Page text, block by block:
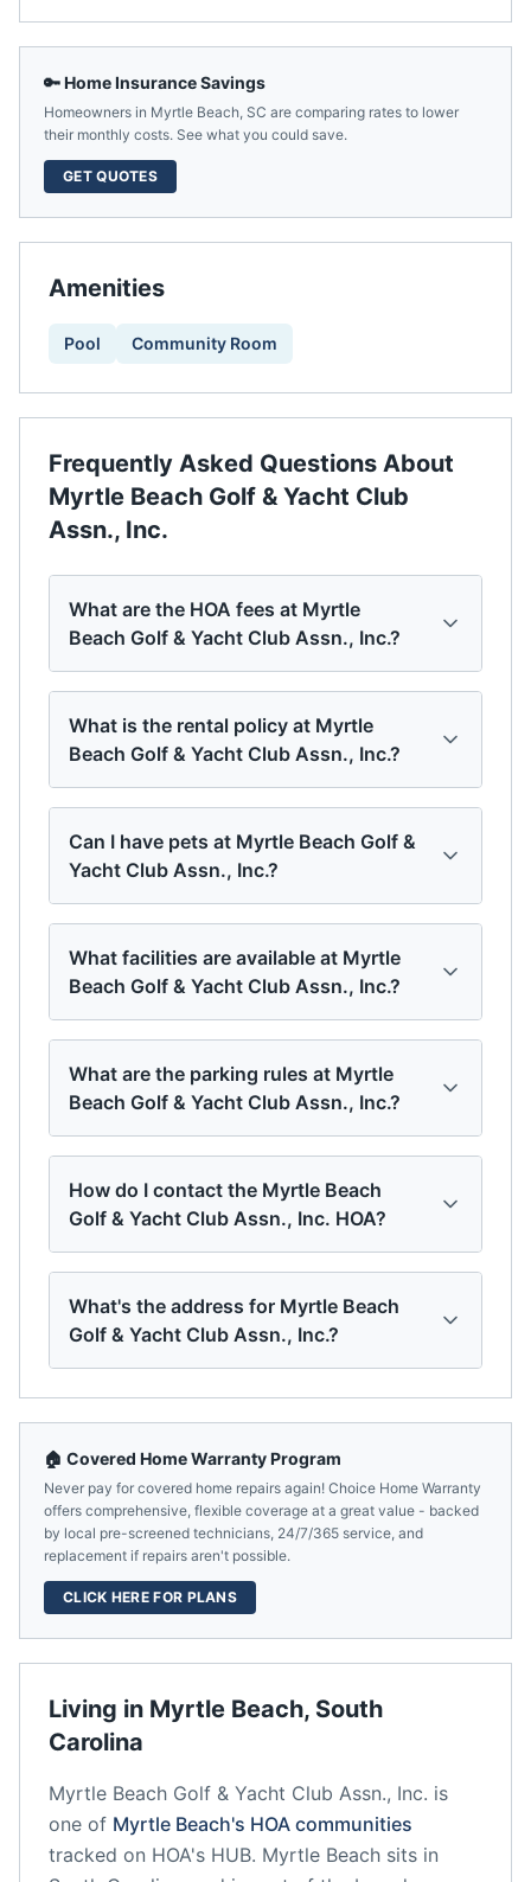
🔑 Home Insurance Savings
Homeowners in Myrtle Beach, SC are comparing rates to lower
their monthly costs. See what you could save.
GET QUOTES
Amenities
Pool Community Room
Frequently Asked Questions About
Myrtle Beach Golf & Yacht Club
Assn., Inc.
What are the HOA fees at Myrtle
Beach Golf & Yacht Club Assn., Inc.?
What is the rental policy at Myrtle
Beach Golf & Yacht Club Assn., Inc.?
Can I have pets at Myrtle Beach Golf &
Yacht Club Assn., Inc.?
What facilities are available at Myrtle
Beach Golf & Yacht Club Assn., Inc.?
What are the parking rules at Myrtle
Beach Golf & Yacht Club Assn., Inc.?
How do I contact the Myrtle Beach
Golf & Yacht Club Assn., Inc. HOA?
What's the address for Myrtle Beach
Golf & Yacht Club Assn., Inc.?
Living in Myrtle Beach, South
Carolina
Myrtle Beach Golf & Yacht Club Assn., Inc. is
one of Myrtle Beach's HOA communities
tracked on HOA's HUB. Myrtle Beach sits in
🏠 Covered Home Warranty Program
Never pay for covered home repairs again! Choice Home Warranty
offers comprehensive, flexible coverage at a great value - backed
by local pre-screened technicians, 24/7/365 service, and
replacement if repairs aren't possible.
CLICK HERE FOR PLANS